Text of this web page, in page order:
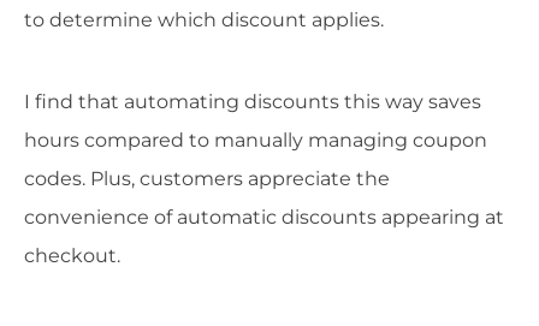
to determine which discount applies.
I find that automating discounts this way saves
hours compared to manually managing coupon
codes. Plus, customers appreciate the
convenience of automatic discounts appearing at
checkout.